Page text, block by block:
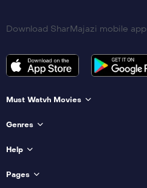
Download SharMajazi mobile app
Must Watvh Movies
Genres
Help
Pages